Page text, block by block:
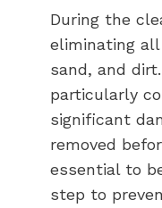
During the
eliminating
sand, and
particularly
significant
removed
essential to
step to